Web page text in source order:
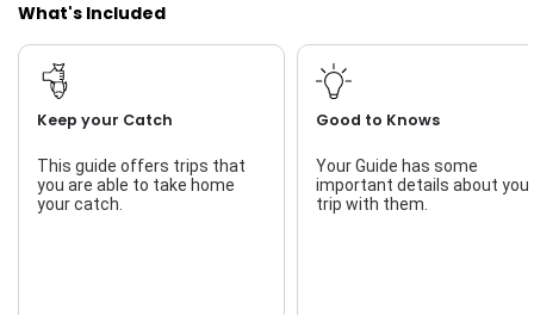
What's Included
Keep your Catch
This guide offers trips that
you are able to take home
your catch.
Good to Knows
Your Guide has some
important details about your
trip with them.